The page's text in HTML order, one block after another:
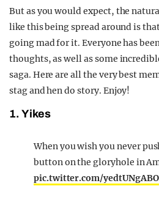
But as you would expect, the
like this being spread around is
going mad for it. Everyone has
thoughts, as well as some
saga. Here are all the very best
stag and hen do story. Enjoy!
1. Yikes
When you wish you never
button on the gloryhole in
pic.twitter.com/yedtUNgABO